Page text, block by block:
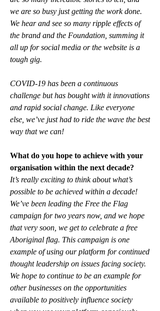
we are so busy just getting the work done.
We hear and see so many ripple effects of
the brand and the Foundation, summing it
all up for social media or the website is a
tough gig.
COVID-19 has been a continuous
challenge but has bought with it innovations
and rapid social change. Like everyone
else, we’ve just had to ride the wave the best
way that we can!
What do you hope to achieve with your
organisation within the next decade?
It’s really exciting to think about what’s
possible to be achieved within a decade!
We’ve been leading the Free the Flag
campaign for two years now, and we hope
that very soon, we get to celebrate a free
Aboriginal flag. This campaign is one
example of using our platform for continued
thought leadership on issues facing society.
We hope to continue to be an example for
other businesses on the opportunities
available to positively influence society